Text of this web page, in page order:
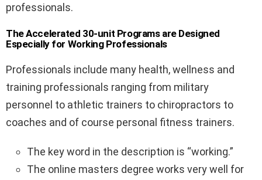
professionals.
The Accelerated 30-unit Programs are Designed
Especially for Working Professionals
Professionals include many health, wellness and
training professionals ranging from military
personnel to athletic trainers to chiropractors to
coaches and of course personal fitness trainers.
The key word in the description is “working.”
The online masters degree works very well for